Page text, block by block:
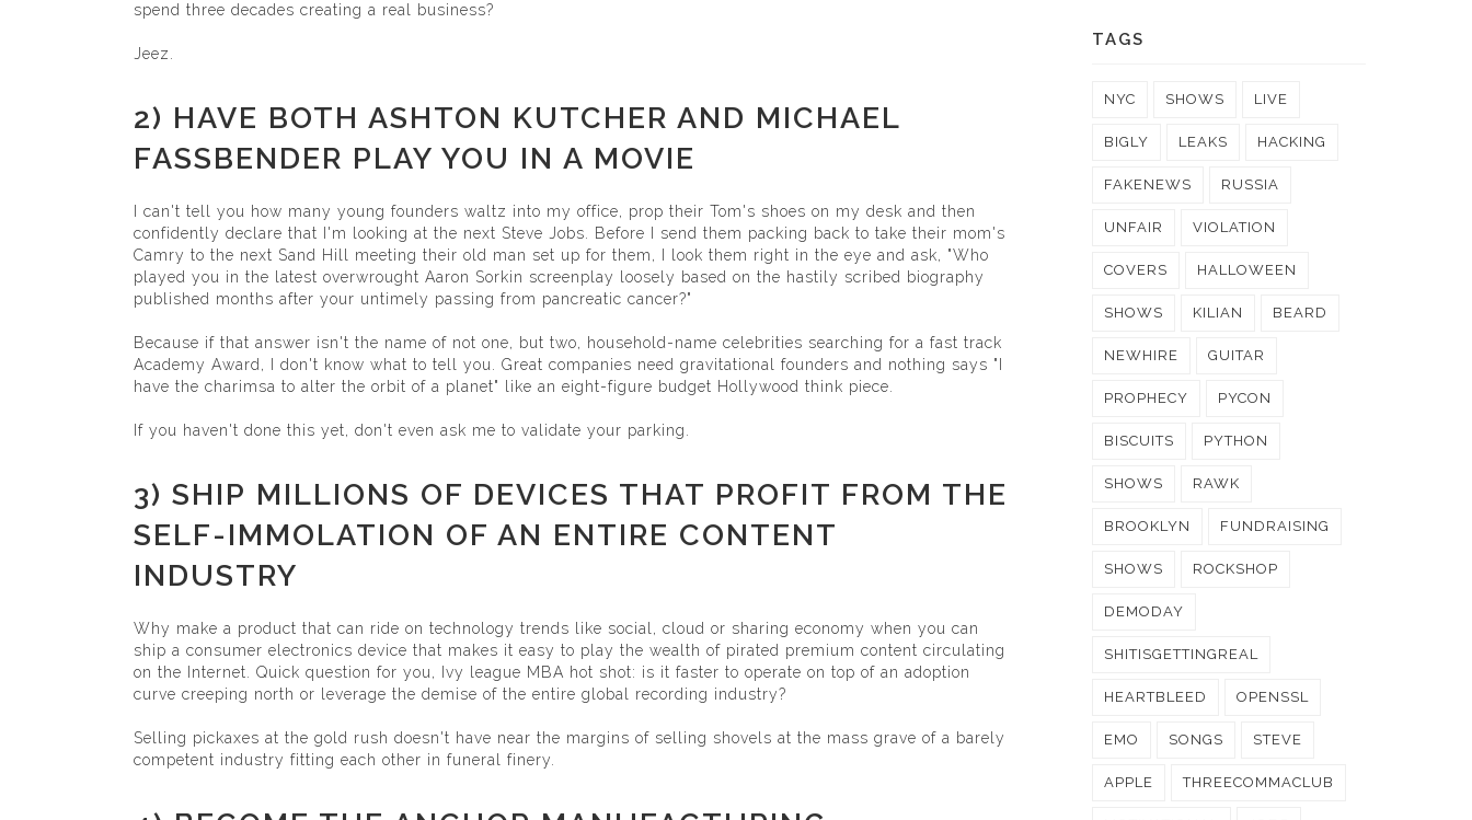
spend three decades creating a real business?
Jeez.
2) HAVE BOTH ASHTON KUTCHER AND MICHAEL
FASSBENDER PLAY YOU IN A MOVIE
I can't tell you how many young founders waltz into my office, prop their Tom's shoes on my desk and then
confidently declare that I'm looking at the next Steve Jobs. Before I send them packing back to take their mom's
Camry to the next Sand Hill meeting their old man set up for them, I look them right in the eye and ask, "Who
played you in the latest overwrought Aaron Sorkin screenplay loosely based on the hastily scribed biography
published months after your untimely passing from pancreatic cancer?"
Because if that answer isn't the name of not one, but two, household-name celebrities searching for a fast track
Academy Award, I don't know what to tell you. Great companies need gravitational founders and nothing says "I
have the charimsa to alter the orbit of a planet" like an eight-figure budget Hollywood think piece.
If you haven't done this yet, don't even ask me to validate your parking.
3) SHIP MILLIONS OF DEVICES THAT PROFIT FROM THE
SELF-IMMOLATION OF AN ENTIRE CONTENT
INDUSTRY
Why make a product that can ride on technology trends like social, cloud or sharing economy when you can
ship a consumer electronics device that makes it easy to play the wealth of pirated premium content circulating
on the Internet. Quick question for you, Ivy league MBA hot shot: is it faster to operate on top of an adoption
curve creeping north or leverage the demise of the entire global recording industry?
Selling pickaxes at the gold rush doesn't have near the margins of selling shovels at the mass grave of a barely
competent industry fitting each other in funeral finery.
TAGS
NYC SHOWS LIVE
BIGLY LEAKS HACKING
FAKENEWS RUSSIA
UNFAIR VIOLATION
COVERS HALLOWEEN
SHOWS KILIAN BEARD
NEWHIRE GUITAR
PROPHECY PYCON
BISCUITS PYTHON
SHOWS RAWK
BROOKLYN FUNDRAISING
SHOWS ROCKSHOP
DEMODAY
SHITISGETTINGREAL
HEARTBLEED OPENSSL
EMO SONGS STEVE
APPLE THREECOMMACLUB